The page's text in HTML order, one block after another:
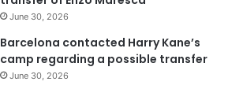
June 30, 2026
Barcelona contacted Harry Kane’s
camp regarding a possible transfer
June 30, 2026